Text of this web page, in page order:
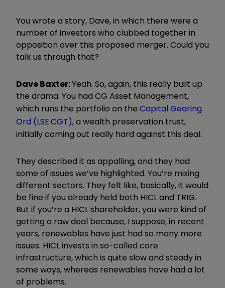
You wrote a story, Dave, in which there were a
number of investors who clubbed together in
opposition over this proposed merger. Could you
talk us through that?
Dave Baxter:Yeah. So, again, this really built up
the drama. You had CG Asset Management,
which runs the portfolio on the Capital Gearing
Ord (LSE:CGT), a wealth preservation trust,
initially coming out really hard against this deal.
They described it as appalling, and they had
some of issues we’ve highlighted. You’re mixing
different sectors. They felt like, basically, it would
be fine if you already held both HICL and TRIG.
But if you’re a HICL shareholder, you were kind of
getting a raw deal because, I suppose, in recent
years, renewables have just had so many more
issues. HICL invests in so-called core
infrastructure, which is quite slow and steady in
some ways, whereas renewables have had a lot
of problems.